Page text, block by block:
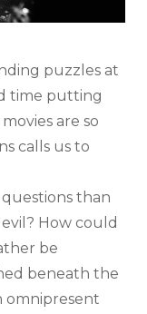
puzzles at
time putting
are so
calls us to
than
How could
be
beneath the
omnipresent